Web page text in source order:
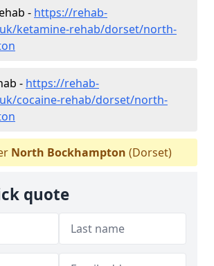
- https://rehab-
ketamine-rehab/dorset/north-
- https://rehab-
cocaine-rehab/dorset/north-
North Bockhampton (Dorset)
quote